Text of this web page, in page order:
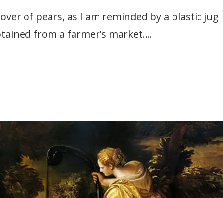
of pears, as I am reminded by a plastic jug
from a farmer’s market....